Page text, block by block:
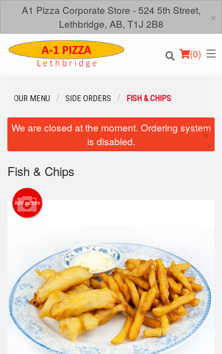
A1 Pizza Corporate Store - 524 5th Street,
Lethbridge, AB, T1J 2B8
×
(0)
Order Online
Location
Login
Registration
Search
OUR MENU SIDE ORDERS FISH & CHIPS
We are closed at the moment. Ordering system
is disabled.
×
Fish & Chips
Add picture